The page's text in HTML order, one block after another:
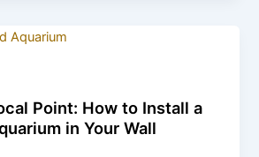
Point: How to Install a
in Your Wall